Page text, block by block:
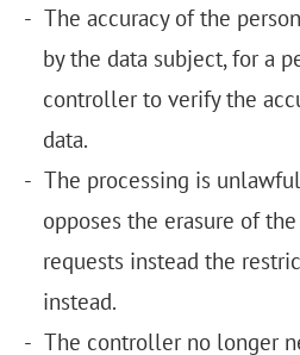
The accuracy of the
by the data subject, for a
controller to verify the
data.
The processing is
opposes the erasure of
requests instead the
instead.
The controller no longer